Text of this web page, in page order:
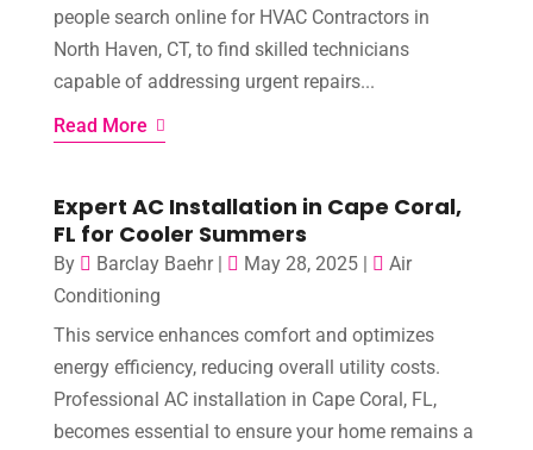
people search online for HVAC Contractors in
North Haven, CT, to find skilled technicians
capable of addressing urgent repairs...
Read More
Expert AC Installation in Cape Coral,
FL for Cooler Summers
By Barclay Baehr| May 28, 2025|
Air
Conditioning
This service enhances comfort and optimizes
energy efficiency, reducing overall utility costs.
Professional AC installation in Cape Coral, FL,
becomes essential to ensure your home remains a